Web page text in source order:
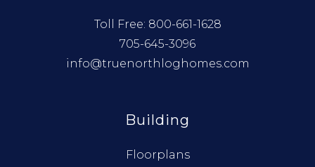
Toll Free: 800-661-1628
705-645-3096
info@truenorthloghomes.com
Building
Floorplans